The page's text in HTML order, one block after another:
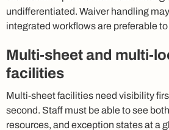
undifferentiated. Waiver handling
integrated workflows are preferable
Multi-sheet and multi-
facilities
Multi-sheet facilities need visibility
second. Staff must be able to see
resources, and exception states at a